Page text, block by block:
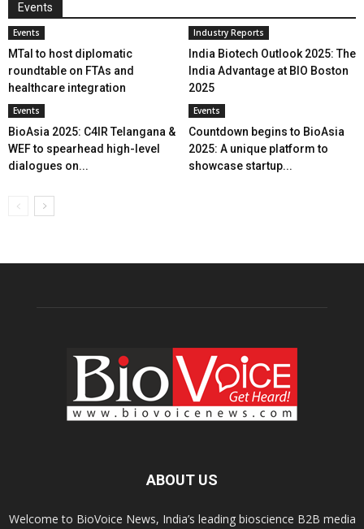
Events
Events
MTaI to host diplomatic
roundtable on FTAs and
healthcare integration
Industry Reports
India Biotech Outlook 2025: The
India Advantage at BIO Boston
2025
Events
BioAsia 2025: C4IR Telangana &
WEF to spearhead high-level
dialogues on...
Events
Countdown begins to BioAsia
2025: A unique platform to
showcase startup...
ABOUT US
Welcome to BioVoice News, India’s leading bioscience B2B media